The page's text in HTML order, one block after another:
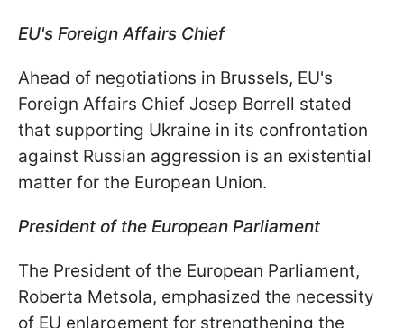
EU's Foreign Affairs Chief
Ahead of negotiations in Brussels, EU's
Foreign Affairs Chief Josep Borrell stated
that supporting Ukraine in its confrontation
against Russian aggression is an existential
matter for the European Union.
President of the European Parliament
The President of the European Parliament,
Roberta Metsola, emphasized the necessity
of EU enlargement for strengthening the